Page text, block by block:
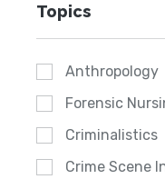
Topics
Anthropology
Forensic
Criminalistics
Crime Scene